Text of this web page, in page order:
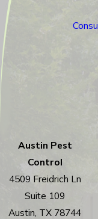
Austin Pest
Control
4509 Freidrich Ln
Suite 109
Austin, TX 78744